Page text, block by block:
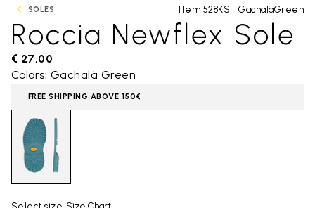
SOLES Item 528KS _GachalàGreen
Roccia Newflex Sole
€ 27,00
Colors: Gachalà Green
FREE SHIPPING ABOVE 150€